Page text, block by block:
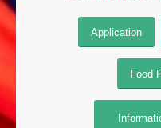
Application
Food